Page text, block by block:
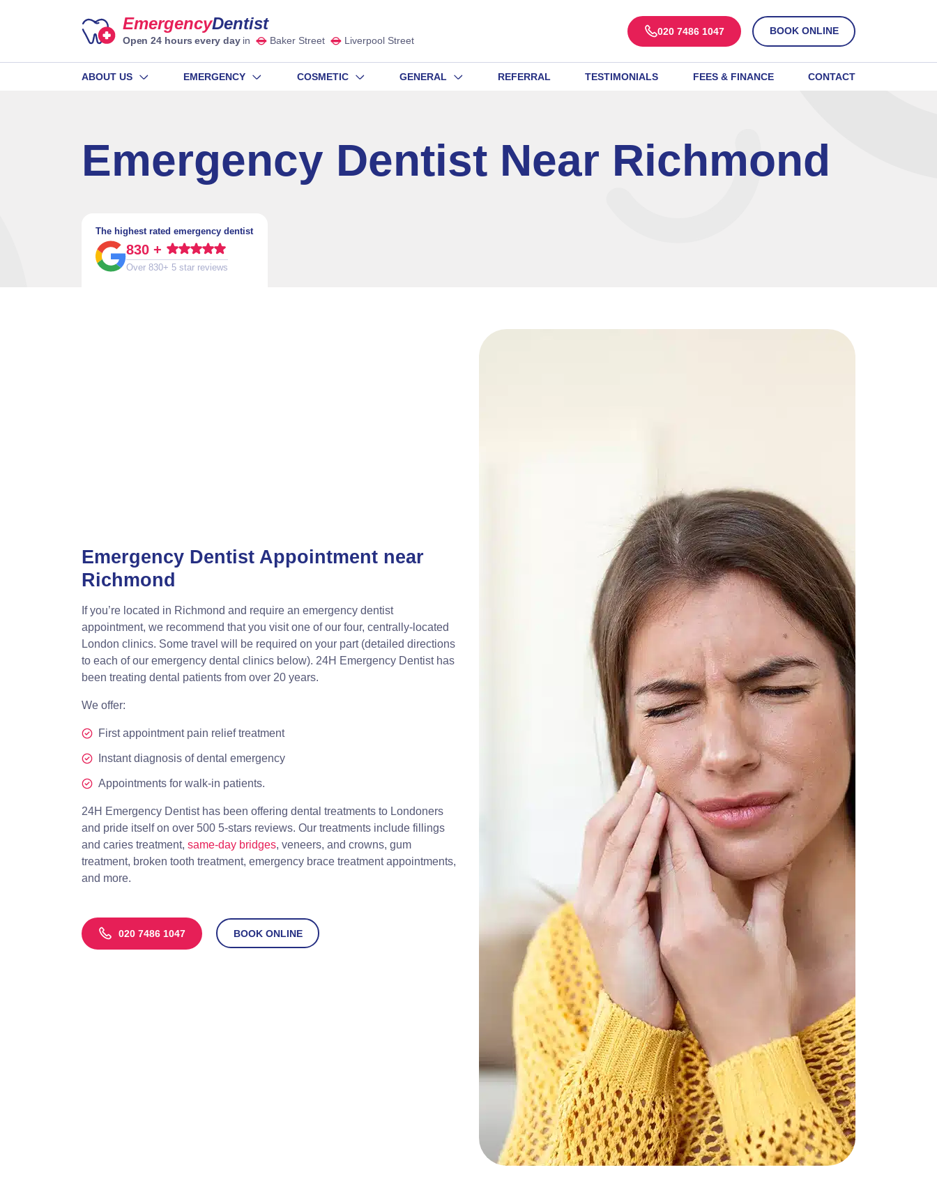
EmergencyDentist
Open 24 hours every dayin Baker Street Liverpool Street
020 7486 1047 BOOK ONLINE
ABOUT US EMERGENCY COSMETIC GENERAL REFERRAL TESTIMONIALS FEES & FINANCE CONTACT
Emergency Dentist Near Richmond
The highest rated emergency dentist
830 +
Over 830+ 5 star reviews
Emergency Dentist Appointment near
Richmond
If you’re located in Richmond and require an emergency dentist
appointment, we recommend that you visit one of our four, centrally-located
London clinics. Some travel will be required on your part (detailed directions
to each of our emergency dental clinics below). 24H Emergency Dentist has
been treating dental patients from over 20 years.
We offer:
First appointment pain relief treatment
Instant diagnosis of dental emergency
Appointments for walk-in patients.
24H Emergency Dentist has been offering dental treatments to Londoners
and pride itself on over 500 5-stars reviews. Our treatments include fillings
and caries treatment, same-day bridges, veneers, and crowns, gum
treatment, broken tooth treatment, emergency brace treatment appointments,
and more.
020 7486 1047 BOOK ONLINE